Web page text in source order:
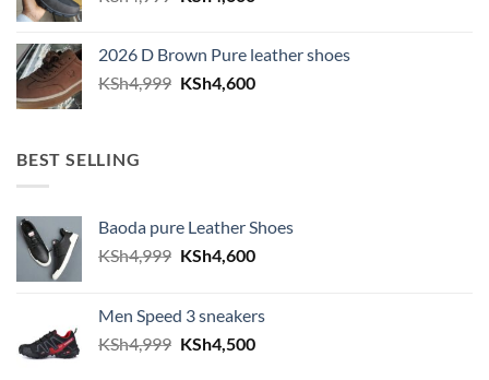
2026 D Brown Pure leather shoes
KSh4,999 Original price was: KSh4,999.
KSh4,600Current price is: KSh4,600.
BEST SELLING
Baoda pure Leather Shoes
KSh4,999 Original price was: KSh4,999.
KSh4,600Current price is: KSh4,600.
Men Speed 3 sneakers
KSh4,999 Original price was: KSh4,999.
KSh4,500Current price is: KSh4,500.